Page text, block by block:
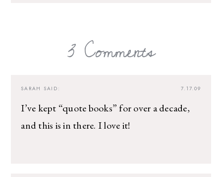
3 Comments
7.17.09
SARAH SAID:
I’ve kept “quote books” for over a decade,
and this is in there. I love it!